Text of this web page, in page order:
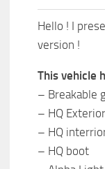
Hello ! I
version !
This vehicle
– Breakable
– HQ Exterior
– HQ
– HQ boot